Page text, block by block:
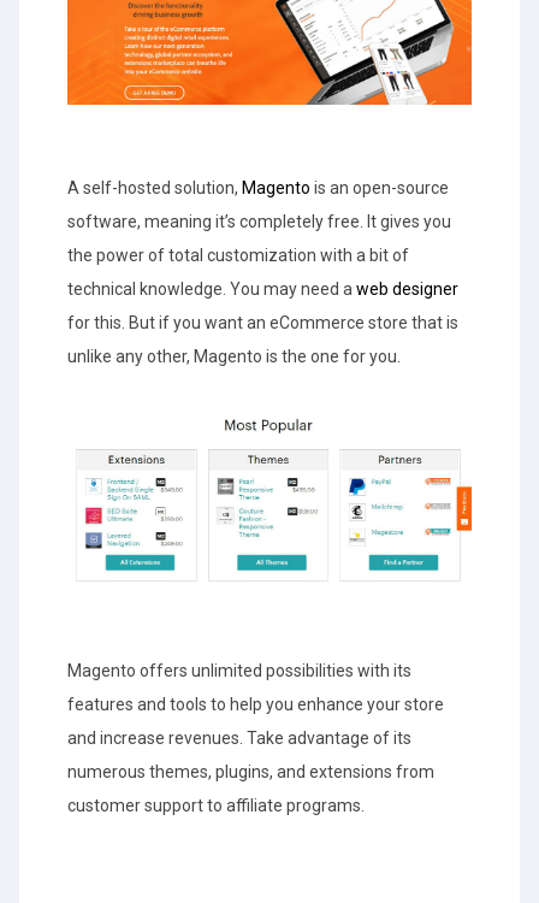
A self-hosted solution, Magento is an open-source
software, meaning it’s completely free. It gives you
the power of total customization with a bit of
technical knowledge. You may need a web designer
for this. But if you want an eCommerce store that is
unlike any other, Magento is the one for you.
Magento offers unlimited possibilities with its
features and tools to help you enhance your store
and increase revenues. Take advantage of its
numerous themes, plugins, and extensions from
customer support to affiliate programs.